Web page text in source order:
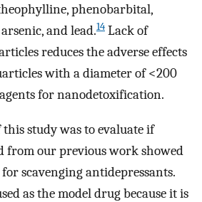
phenobarbital,
and lead.14 Lack of
reduces the adverse effects
with a diameter of <200
for nanodetoxification.
study was to evaluate if
from our previous work showed
scavenging antidepressants.
as the model drug because it is